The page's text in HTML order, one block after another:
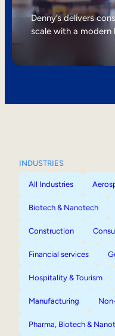
Internal Mobility
Denny’s delivers
scale with a modern
INDUSTRIES
All Industries
Biotech & Nanotech
Construction
Financial services
Hospitality & Tourism
Manufacturing
Pharma, Biotech &